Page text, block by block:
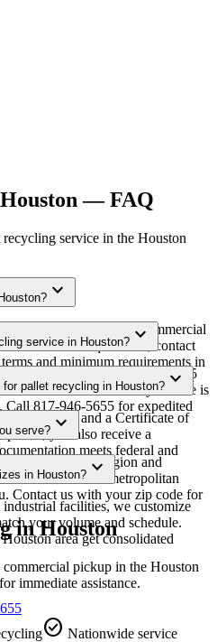
Houston— FAQ
recycling service in the Houston
expand_more
pickup for qualifying commercial
For smaller quantities, contact
and minimum requirements in
service in Houston? expand_more
are scheduled within 3-5
Same-week and next-day service is
Call 817-946-5655 for expedited
pallet recycling in Houston? expand_more
and a Certificate of
you also receive a
meets federal and
serve? expand_more
the entire metro region and
the Houston metropolitan
Contact us with your zip code for
in Houston? expand_more
facilities, we customize
your volume and schedule.
area get consolidated
in Houston
pickup in the Houston
immediate assistance.
check_circle Nationwide service